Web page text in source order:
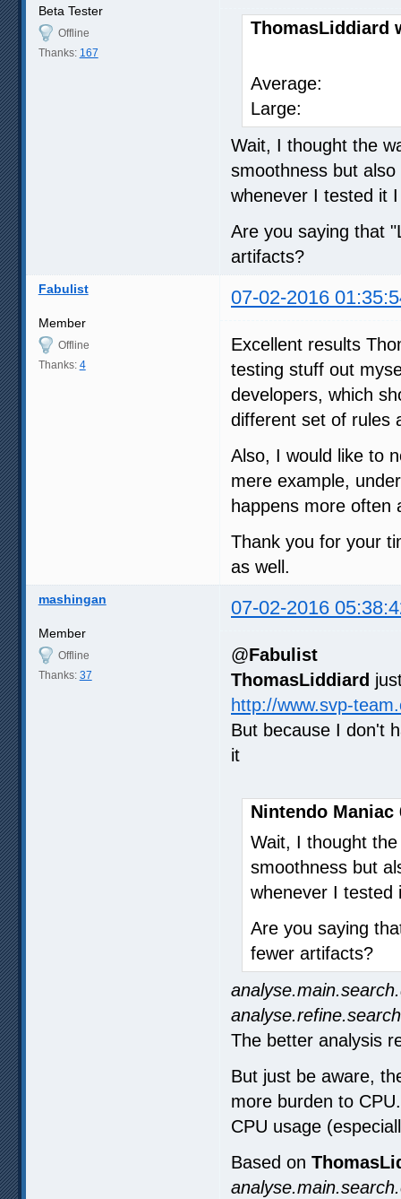
Beta Tester
Offline
Thanks: 167
ThomasLiddiard
Large:
Wait, I thought the
smoothness but
whenever I tested it
Are you saying that
artifacts?
Fabulist 07-02-2016
Member
Offline
Thanks: 4
Excellent results
testing stuff out
developers, which
different set of rules
Also, I would like to
mere example,
happens more often
Thank you for your
as well.
mashingan 07-02-2016
Member
Offline
Thanks: 37
@Fabulist
ThomasLiddiard
http://www.svp-
But because I don't
it
Nintendo Maniac
Wait, I thought
smoothness but
whenever I tested
Are you saying
fewer artifacts?
The better analysis
But just be aware,
more burden to
CPU usage
Based on